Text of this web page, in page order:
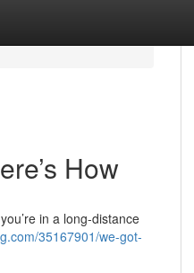
How
in a long-distance
35167901/we-got-